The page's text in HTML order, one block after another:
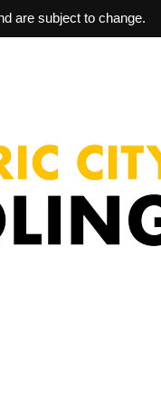
are subject to change.